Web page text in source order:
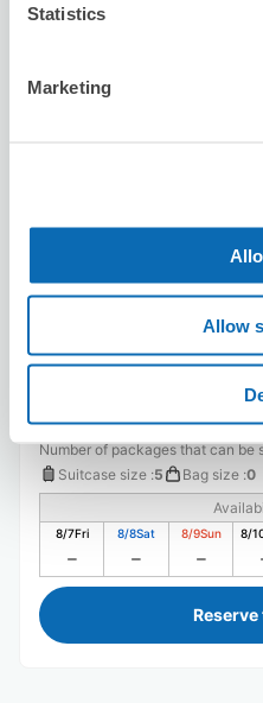
Statistics
Marketing
Allow
0 minutes walk from Maihama
チェックアウト後、ランド
ぐ受け取って電車に乗れた
Number of packages that can be
Suitcase size :5 Bag size :0
8/7Fri 8/8Sat 8/9Sun 8/